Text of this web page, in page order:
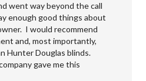
went way beyond the call
enough good things about
I would recommend
and, most importantly,
Hunter Douglas blinds.
gave me this